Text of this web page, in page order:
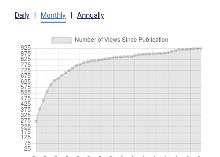
Daily Monthly Annually